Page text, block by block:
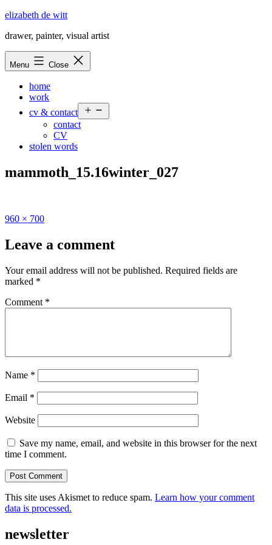
Skip
content
elizabeth de witt
drawer, painter, visual artist
Menu Close
home
work
cv & contact
menu
contact
CV
stolen words
mammoth_15.16winter_027
Full
960 × 700
Leave a comment
Your email address will not be published. Required fields are
marked *
Comment *
Name *
Email *
Website
Save my name, email, and website in this browser for the next
time I comment.
This site uses Akismet to reduce spam. Learn how your comment
data is processed.
newsletter